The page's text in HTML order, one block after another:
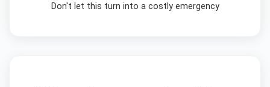
Don't let this turn into a costly emergency